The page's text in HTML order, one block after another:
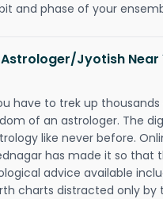
and phase of your
Jyotish Near
have to trek up
of an astrologer. The
like never before.
has made it so that
advice available
charts distracted only by